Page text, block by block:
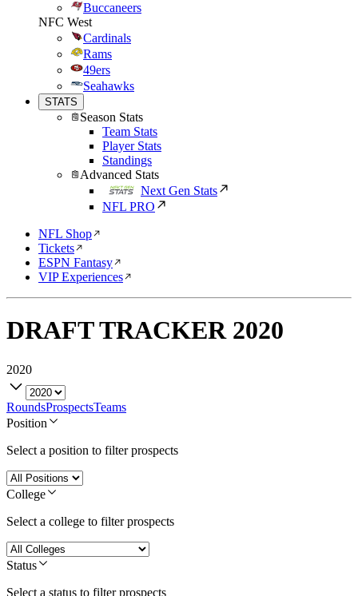
Buccaneers
NFC West
Cardinals
Rams
49ers
Seahawks
STATS
Season Stats
Team Stats
Player Stats
Standings
Advanced Stats
Next Gen Stats
NFL PRO
NFL Shop
Tickets
ESPN Fantasy
VIP Experiences
DRAFT TRACKER 2020
2020
RoundsProspectsTeams
Position
Select a position to filter prospects
College
Select a college to filter prospects
Status
Select a status to filter prospects